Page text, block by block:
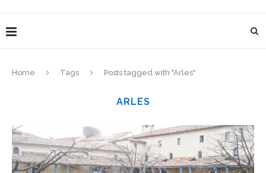
Home Tags Posts tagged with "Arles"
ARLES